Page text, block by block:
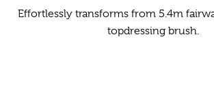
Effortlessly transforms from 5.4m
topdressing brush.